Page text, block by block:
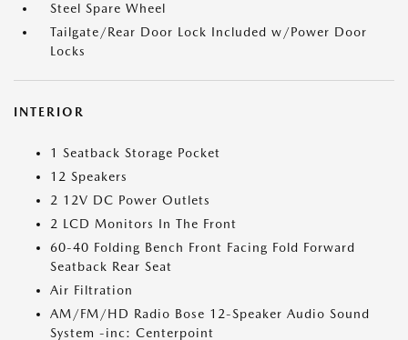
Steel Spare Wheel
Tailgate/Rear Door Lock Included w/Power Door
Locks
INTERIOR
1 Seatback Storage Pocket
12 Speakers
2 12V DC Power Outlets
2 LCD Monitors In The Front
60-40 Folding Bench Front Facing Fold Forward
Seatback Rear Seat
Air Filtration
AM/FM/HD Radio Bose 12-Speaker Audio Sound
System -inc: Centerpoint